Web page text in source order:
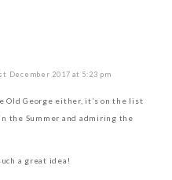
December 2017 at 5:23 pm
Old George either, it’s on the list
the Summer and admiring the
a great idea!